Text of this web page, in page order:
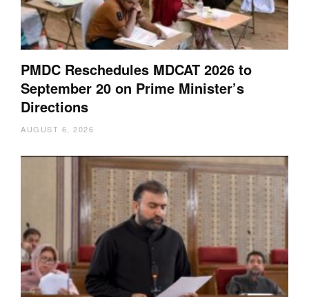
PMDC Reschedules MDCAT 2026 to
September 20 on Prime Minister’s
Directions
AUGUST 6, 2026